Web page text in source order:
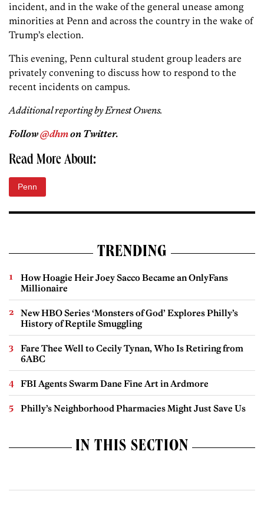
incident, and in the wake of the general unease among
minorities at Penn and across the country in the wake of
Trump’s election.
This evening, Penn cultural student group leaders are
privately convening to discuss how to respond to the
recent incidents on campus.
Additional reporting by Ernest Owens.
Follow@dhmon Twitter.
Read More About:
Penn
TRENDING
How Hoagie Heir Joey Sacco Became an OnlyFans
Millionaire
New HBO Series ‘Monsters of God’ Explores Philly’s
History of Reptile Smuggling
Fare Thee Well to Cecily Tynan, Who Is Retiring from
6ABC
FBI Agents Swarm Dane Fine Art in Ardmore
Philly’s Neighborhood Pharmacies Might Just Save Us
IN THIS SECTION